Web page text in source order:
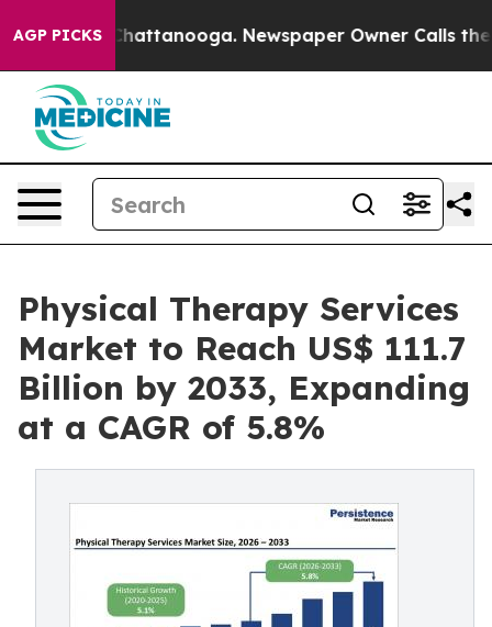
AGP PICKS
in Chattanooga. Newspaper Owner Calls the
Physical Therapy Services
Market to Reach US$ 111.7
Billion by 2033, Expanding
at a CAGR of 5.8%